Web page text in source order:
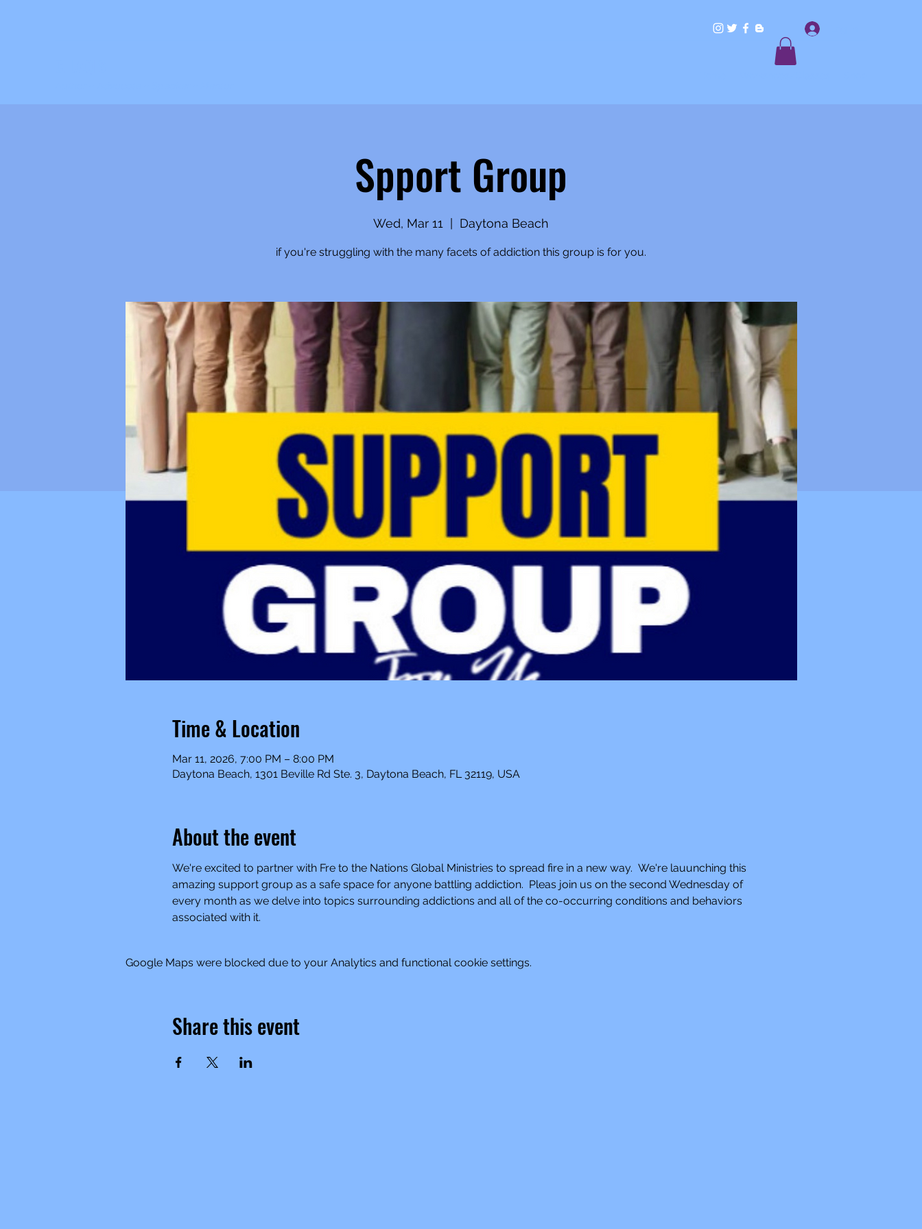
Spport Group
Wed, Mar 11
  |
Daytona Beach
if you're struggling with the many facets of addiction this group is for you.
Time & Location
Mar 11, 2026, 7:00 PM – 8:00 PM
Daytona Beach, 1301 Beville Rd Ste. 3, Daytona Beach, FL 32119, USA
About the event
We're excited to partner with Fre to the Nations Global Ministries to spread fire in a new way.  We're lauunching this
amazing support group as a safe space for anyone battling addiction.  Pleas join us on the second Wednesday of
every month as we delve into topics surrounding addictions and all of the co-occurring conditions and behaviors
associated with it.
Google Maps were blocked due to your Analytics and functional cookie settings.
Share this event